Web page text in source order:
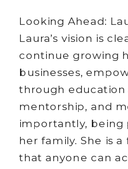
Looking Ahead:
Laura’s vision is
continue growing
businesses,
through education
mentorship, and
importantly, being
her family. She is
that anyone can